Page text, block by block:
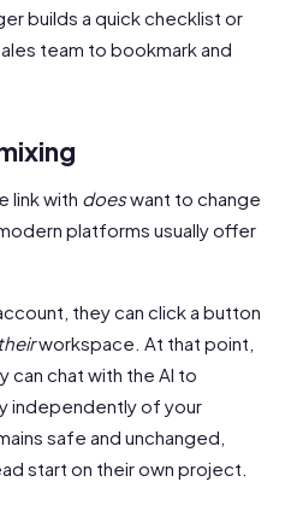
builds a quick checklist or
team to bookmark and
link with doeswant to change
platforms usually offer
they can click a button
theirworkspace. At that point,
can chat with the AI to
independently of your
safe and unchanged,
start on their own project.